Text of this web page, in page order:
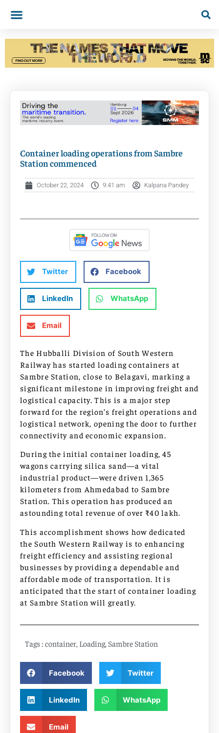
Container loading operations from Sambre
Station commenced
October 22, 2024 9:41 am Kalpana Pandey
Twitter Facebook
LinkedIn WhatsApp
Email
The Hubballi Division of South Western
Railway has started loading containers at
Sambre Station, close to Belagavi, marking a
significant milestone in improving freight and
logistical capacity. This is a major step
forward for the region’s freight operations and
logistical network, opening the door to further
connectivity and economic expansion.
During the initial container loading, 45
wagons carrying silica sand—a vital
industrial product—were driven 1,365
kilometers from Ahmedabad to Sambre
Station. This operation has produced an
astounding total revenue of over ₹40 lakh.
This accomplishment shows how dedicated
the South Western Railway is to enhancing
freight efficiency and assisting regional
businesses by providing a dependable and
affordable mode of transportation. It is
anticipated that the start of container loading
at Sambre Station will greatly.
Tags : container, Loading, Sambre Station
Facebook Twitter
LinkedIn WhatsApp
Email